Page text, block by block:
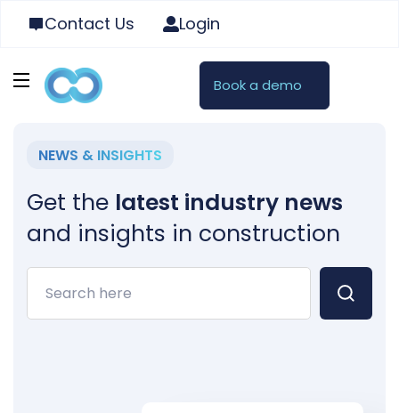
Contact Us Login
Book a demo
NEWS & INSIGHTS
Get the latest industry news
and insights in construction